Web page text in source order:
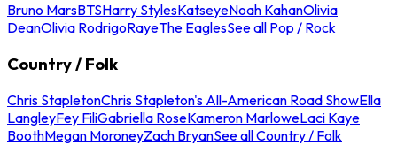
Bruno MarsBTSHarry StylesKatseyeNoah KahanOlivia
DeanOlivia RodrigoRayeThe EaglesSee all Pop / Rock
Country / Folk
Chris StapletonChris Stapleton's All-American Road ShowElla
LangleyFey FiliGabriella RoseKameron MarloweLaci Kaye
BoothMegan MoroneyZach BryanSee all Country / Folk